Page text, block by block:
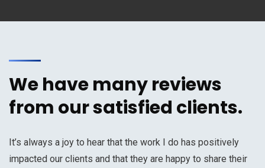
We have many reviews
from our satisfied clients.
It’s always a joy to hear that the work I do has positively
impacted our clients and that they are happy to share their